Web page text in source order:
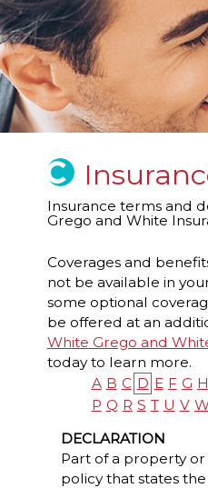
Insurance terms and
Grego and White
Coverages and
not be available in
some optional
be offered at an
White Grego and
today to learn more.
A B C D E F G H
P Q R S T U V
DECLARATION
Part of a property or
policy that states